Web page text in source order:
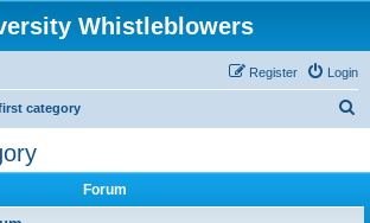
Whistleblowers
Login
Register
category
Forum